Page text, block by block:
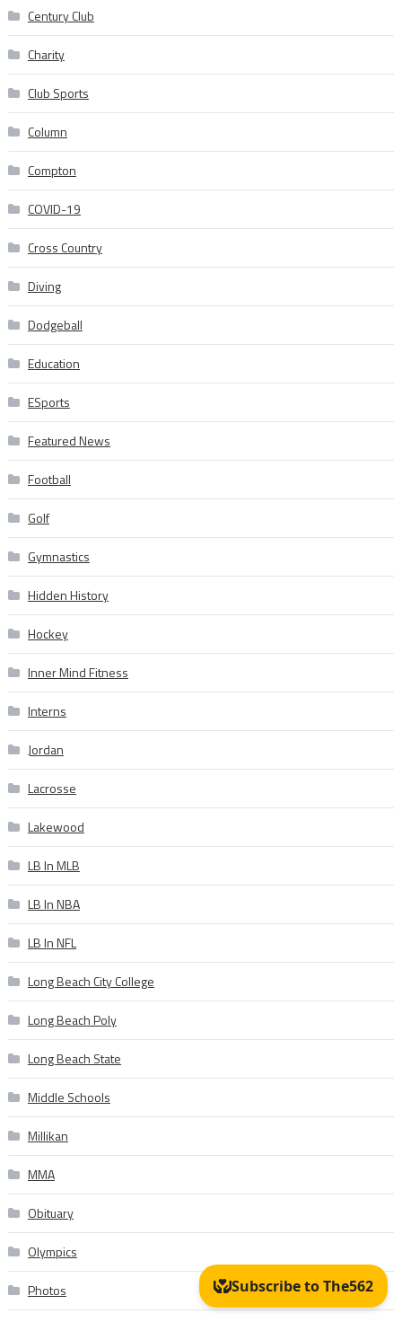
Century Club
Charity
Club Sports
Column
Compton
COVID-19
Cross Country
Diving
Dodgeball
Education
ESports
Featured News
Football
Golf
Gymnastics
Hidden History
Hockey
Inner Mind Fitness
Interns
Jordan
Lacrosse
Lakewood
LB In MLB
LB In NBA
LB In NFL
Long Beach City College
Long Beach Poly
Long Beach State
Middle Schools
Millikan
MMA
Obituary
Olympics
Photos